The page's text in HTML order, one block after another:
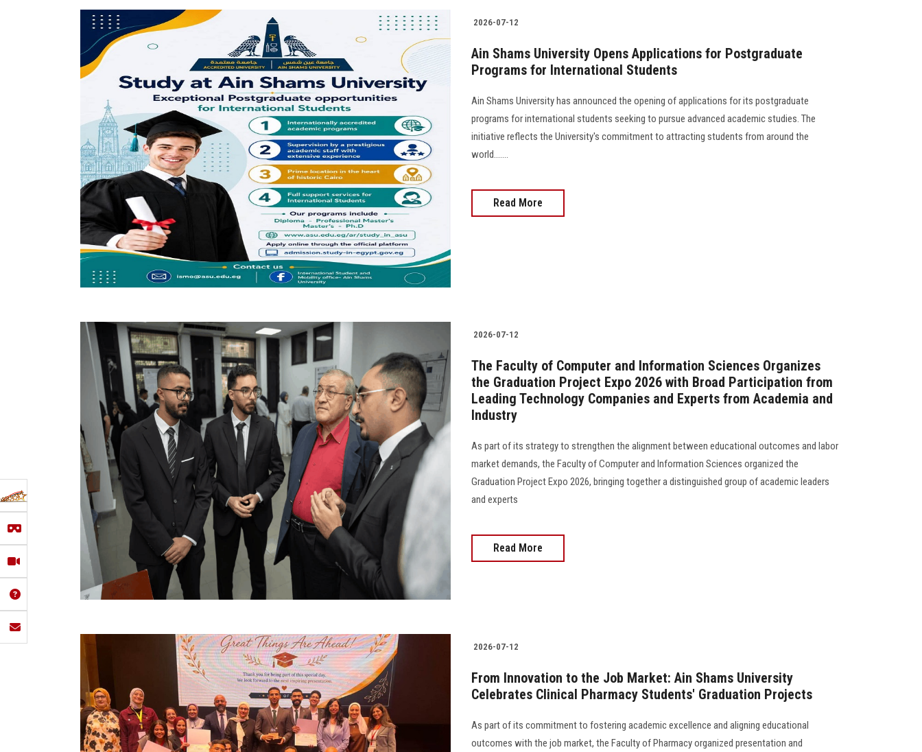
2026-07-12
Ain Shams University Opens Applications for Postgraduate
Programs for International Students
Ain Shams University has announced the opening of applications for its postgraduate
programs for international students seeking to pursue advanced academic studies. The
initiative reflects the University's commitment to attracting students from around the
world.......
Read More
2026-07-12
The Faculty of Computer and Information Sciences Organizes
the Graduation Project Expo 2026 with Broad Participation from
Leading Technology Companies and Experts from Academia and
Industry
As part of its strategy to strengthen the alignment between educational outcomes and labor
market demands, the Faculty of Computer and Information Sciences organized the
Graduation Project Expo 2026, bringing together a distinguished group of academic leaders
and experts
Read More
2026-07-12
From Innovation to the Job Market: Ain Shams University
Celebrates Clinical Pharmacy Students' Graduation Projects
As part of its commitment to fostering academic excellence and aligning educational
outcomes with the job market, the Faculty of Pharmacy organized presentation and